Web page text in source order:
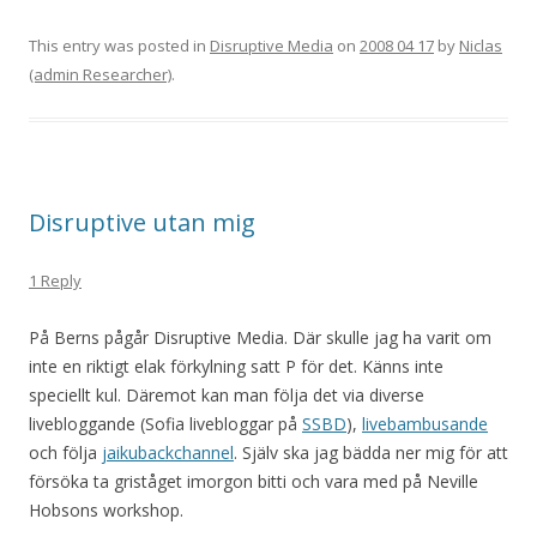
This entry was posted in Disruptive Media on 2008 04 17 by Niclas
(admin Researcher).
Disruptive utan mig
1 Reply
På Berns pågår Disruptive Media. Där skulle jag ha varit om
inte en riktigt elak förkylning satt P för det. Känns inte
speciellt kul. Däremot kan man följa det via diverse
livebloggande (Sofia livebloggar på SSBD), livebambusande
och följa jaikubackchannel. Själv ska jag bädda ner mig för att
försöka ta griståget imorgon bitti och vara med på Neville
Hobsons workshop.